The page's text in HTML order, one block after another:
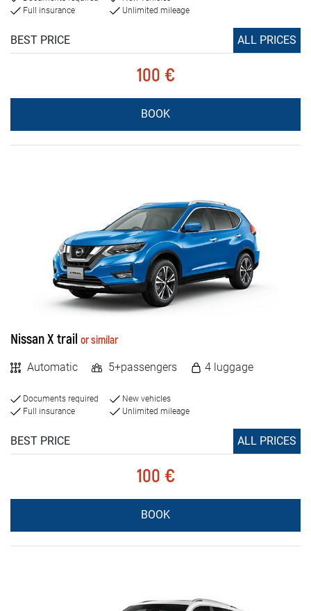
Full insurance
Unlimited mileage
BEST PRICE ALL PRICES
100 €
BOOK
Nissan X trail or similar
Automatic 5+passengers 4 luggage
Documents required
Full insurance
New vehicles
Unlimited mileage
BEST PRICE ALL PRICES
100 €
BOOK